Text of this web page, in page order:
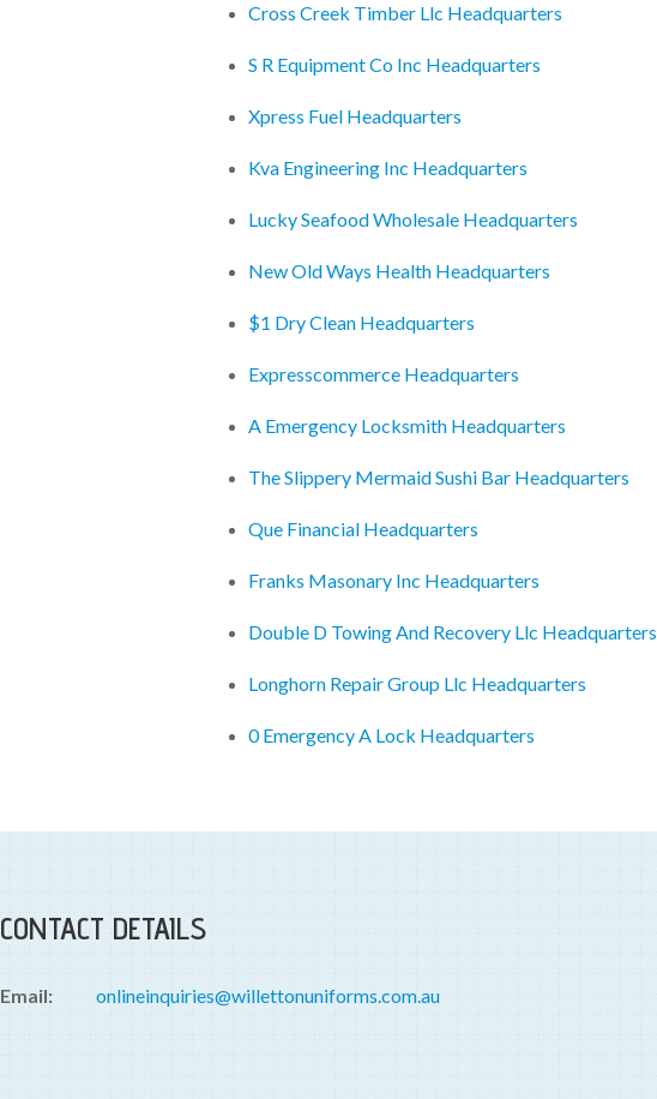
Cross Creek Timber Llc Headquarters
S R Equipment Co Inc Headquarters
Xpress Fuel Headquarters
Kva Engineering Inc Headquarters
Lucky Seafood Wholesale Headquarters
New Old Ways Health Headquarters
$1 Dry Clean Headquarters
Expresscommerce Headquarters
A Emergency Locksmith Headquarters
The Slippery Mermaid Sushi Bar Headquarters
Que Financial Headquarters
Franks Masonary Inc Headquarters
Double D Towing And Recovery Llc Headquarters
Longhorn Repair Group Llc Headquarters
0 Emergency A Lock Headquarters
CONTACT DETAILS
Email: onlineinquiries@willettonuniforms.com.au